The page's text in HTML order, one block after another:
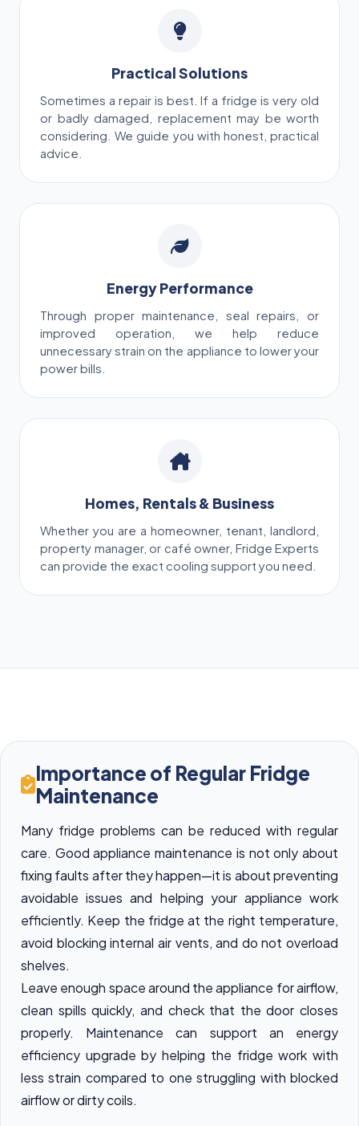
Practical Solutions
Sometimes a repair is best. If a fridge is very old
or badly damaged, replacement may be worth
considering. We guide you with honest, practical
advice.
Energy Performance
Through proper maintenance, seal repairs, or
improved operation, we help reduce
unnecessary strain on the appliance to lower your
power bills.
Homes, Rentals & Business
Whether you are a homeowner, tenant, landlord,
property manager, or café owner, Fridge Experts
can provide the exact cooling support you need.
Importance of Regular Fridge
Maintenance
Many fridge problems can be reduced with regular
care. Good appliance maintenance is not only about
fixing faults after they happen—it is about preventing
avoidable issues and helping your appliance work
efficiently. Keep the fridge at the right temperature,
avoid blocking internal air vents, and do not overload
shelves.
Leave enough space around the appliance for airflow,
clean spills quickly, and check that the door closes
properly. Maintenance can support an energy
efficiency upgrade by helping the fridge work with
less strain compared to one struggling with blocked
airflow or dirty coils.